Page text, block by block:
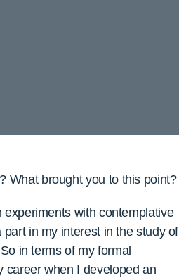
What brought you to this point?
with contemplative
in my interest in the study of
in terms of my formal
career when I developed an